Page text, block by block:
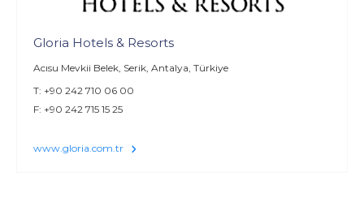
Gloria Hotels & Resorts
Acısu Mevkii Belek, Serik, Antalya, Türkiye
T: +90 242 710 06 00
F: +90 242 715 15 25
www.gloria.com.tr